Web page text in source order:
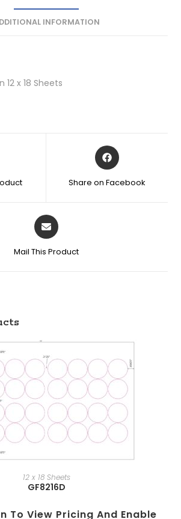
INFORMATION
12 x 18 Sheets
Share on Facebook
Mail This Product
12 x 18 Sheets
GF8216D
To View Pricing And Enable